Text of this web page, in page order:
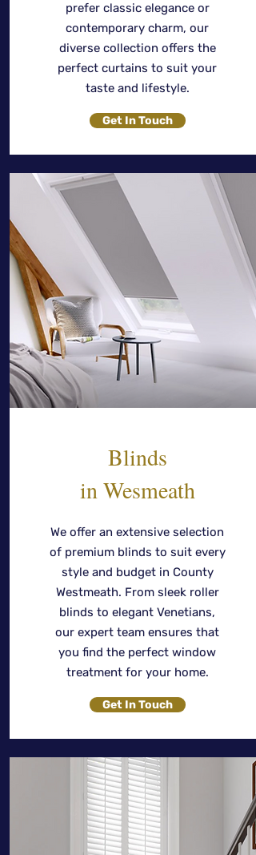
prefer classic elegance or
contemporary charm, our
diverse collection offers the
perfect curtains to suit your
taste and lifestyle.
Get In Touch
Blinds
in Wesmeath
We offer an extensive selection
of premium blinds to suit every
style and budget in County
Westmeath. From sleek roller
blinds to elegant Venetians,
our expert team ensures that
you find the perfect window
treatment for your home.
Get In Touch